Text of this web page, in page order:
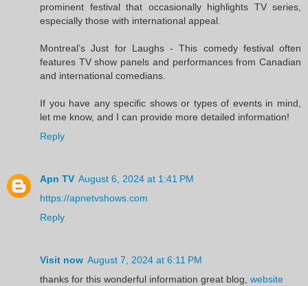
prominent festival that occasionally highlights TV series,
especially those with international appeal.
Montreal’s Just for Laughs - This comedy festival often
features TV show panels and performances from Canadian
and international comedians.
If you have any specific shows or types of events in mind,
let me know, and I can provide more detailed information!
Reply
Apn TV August 6, 2024 at 1:41 PM
https://apnetvshows.com
Reply
Visit now August 7, 2024 at 6:11 PM
thanks for this wonderful information great blog, website